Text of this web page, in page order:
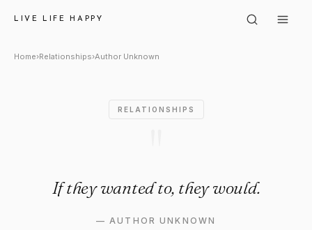
LIVE LIFE HAPPY
Author Unknown: "If they
Home›Relationships›Author Unknown
RELATIONSHIPS
If they wanted to, they would.
—AUTHOR UNKNOWN